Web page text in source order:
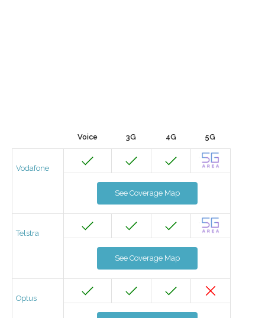
Voice 3G 4G 5G
Vodafone
See Coverage Map
Telstra
See Coverage Map
Optus